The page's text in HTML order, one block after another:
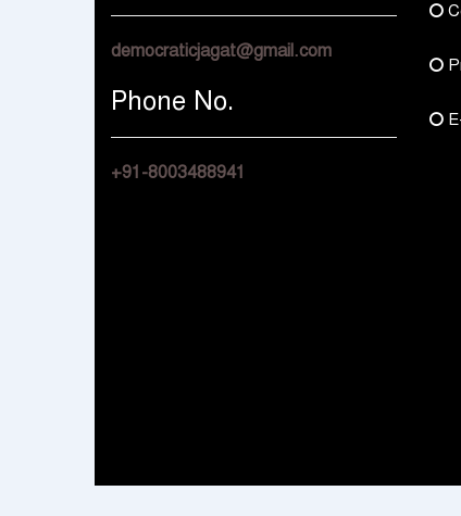
democraticjagat@gmail.com
Phone No.
+91-8003488941